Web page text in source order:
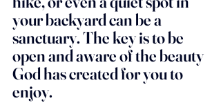
your backyard can be a
sanctuary. The key is to be
open and aware of the beauty
God has created for you to
enjoy.